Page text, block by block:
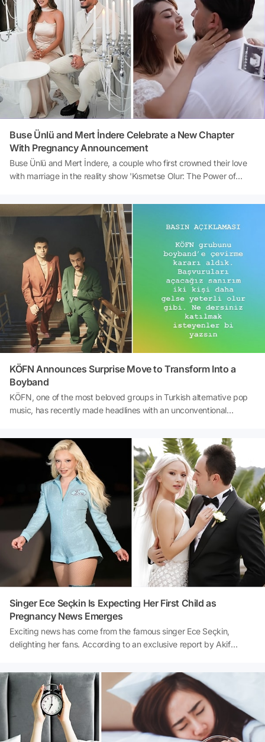
report by Sözcü, the successful actor has been tirelessly working
on irrigation efforts at his farm alongside his mother for days. The
latest updates on Burak Hakkı, who has been living in harmony
with nature for years, and his harvest preparations have become a
topic of discussion.Source: Sözcü
Buse Ünlü and Mert İndere Celebrate a New Chapter
With Pregnancy Announcement
Buse Ünlü and Mert İndere, a couple who first crowned their love
with marriage in the reality show 'Kısmetse Olur: The Power of
The pair, one of the most beloved couples of the show, announced
their pregnancy through a post on their social media accounts.
This joyous news, which quickly garnered significant attention, has
brought immense joy to both the followers of the show and the
couple's fans.
KÖFN Announces Surprise Move to Transform Into a
Boyband
KÖFN, one of the most beloved groups in Turkish alternative pop
music, has recently made headlines with an unconventional
later, Salman Tin and Bilge Kağan Etil are now preparing to expand
their band. In a post on their official social media accounts, the duo
announced their intention to transform KÖFN into a boyband,
hinting at the possibility of opening applications for two new
members. The post quickly became a hot topic on social media,
generating considerable excitement among fans. However, it has
also sparked curiosity about whether this decision is serious or
merely part of a new project.
Singer Ece Seçkin Is Expecting Her First Child as
Pregnancy News Emerges
Exciting news has come from the famous singer Ece Seçkin,
delighting her fans. According to an exclusive report by Akif
welcome her first baby. It has been learned that Seçkin, who is
approximately 3.5 months pregnant, will not be taking any flights
for a while on her doctor's advice and will be traveling to her
concerts by road. The fact that the famous singer, who had
previously saddened her fans with a painful loss, is experiencing
the excitement of becoming a mother again has created great joy.